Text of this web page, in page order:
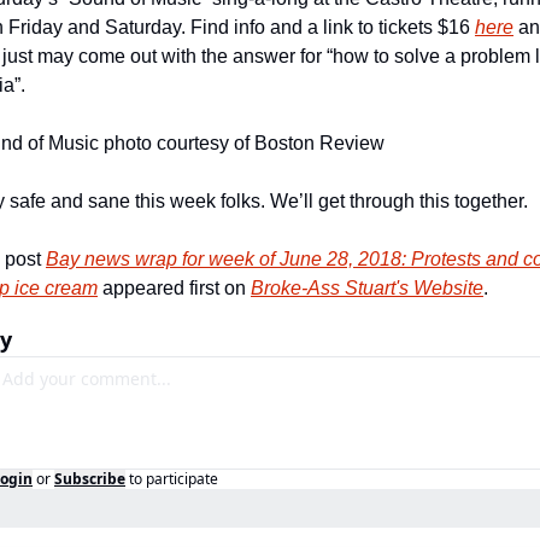
Friday and Saturday. Find info and a link to tickets $16 here
may come out with the answer for “how to solve a problem
of Music photo courtesy of Boston Review
safe and sane this week folks. We’ll get through this together.
post Bay news wrap for week of June 28, 2018: Protests and
ice cream appeared first on Broke-Ass Stuart's Website.
orSubscribeto participate